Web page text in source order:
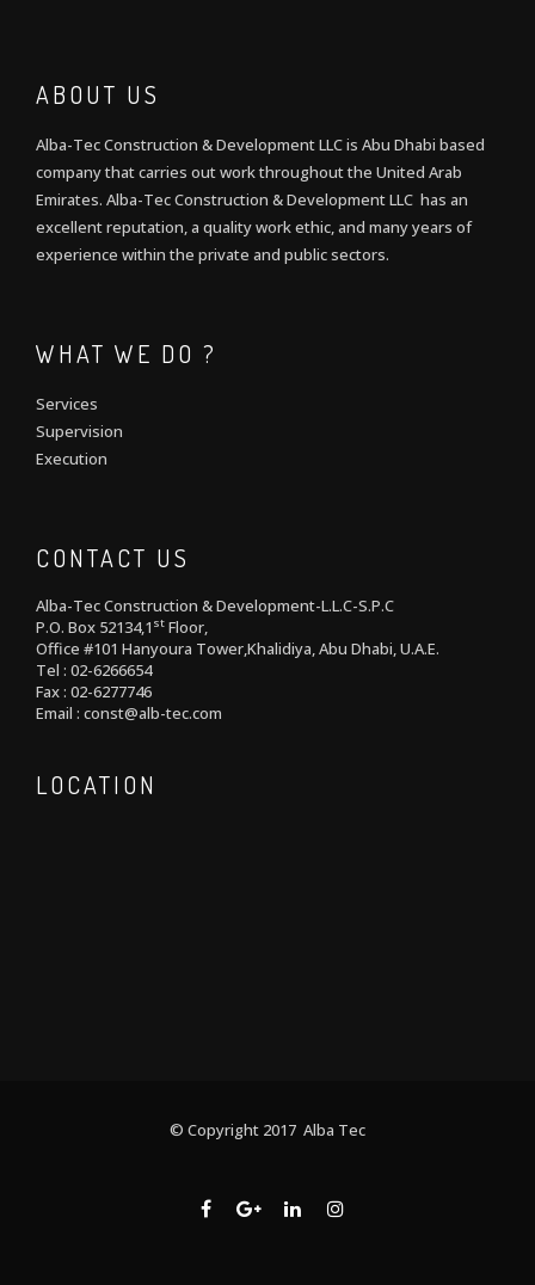
ABOUT US
Alba-Tec Construction & Development LLC is Abu Dhabi based
company that carries out work throughout the United Arab
Emirates. Alba-Tec Construction & Development LLC has an
excellent reputation, a quality work ethic, and many years of
experience within the private and public sectors.
WHAT WE DO ?
Services
Supervision
Execution
CONTACT US
Alba-Tec Construction & Development-L.L.C-S.P.C
P.O. Box 52134,1 st Floor,
Office #101 Hanyoura Tower,Khalidiya, Abu Dhabi, U.A.E.
Tel : 02-6266654
Fax : 02-6277746
Email : const@alb-tec.com
LOCATION
© Copyright 2017 Alba Tec